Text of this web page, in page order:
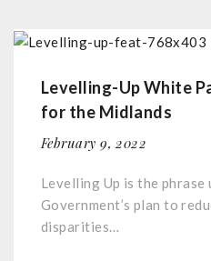
Levelling-Up White
for the Midlands
February 9, 2022
Levelling Up is the phrase
Government’s plan to
disparities…